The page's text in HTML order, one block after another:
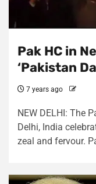
Pak HC in
‘Pakistan
7 years ago
NEW DELHI: The
Delhi, India
zeal and fervour.